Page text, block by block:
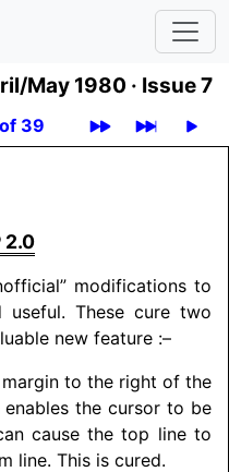
May 1980 · Issue 7
39
2.0
modifications to
useful. These cure two
new feature :–
margin to the right of the
the cursor to be
cause the top line to
line. This is cured.